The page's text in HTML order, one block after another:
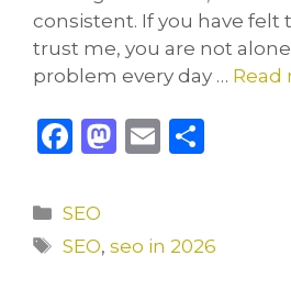
consistent. If you have felt
trust me, you are not
problem every day … Read
F
c
e
M
o
E
l
e
Categories
SEO
Tags
SEO,seo in 2026